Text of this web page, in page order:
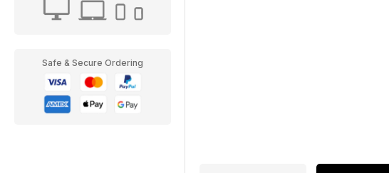
Safe & Secure Ordering